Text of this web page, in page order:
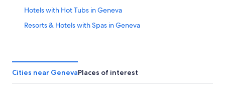
Hotels with Hot Tubs in Geneva
Resorts & Hotels with Spas in Geneva
Hotels with Early Check-in in Geneva
Hotels with Air Conditioning in Geneva
Cities near GenevaPlaces of interest